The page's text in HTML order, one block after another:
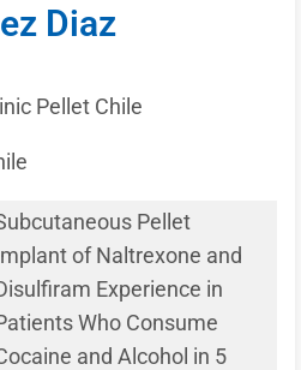
Diaz
Pellet Chile
Pellet
of Naltrexone and
Experience in
Who Consume
and Alcohol in 5